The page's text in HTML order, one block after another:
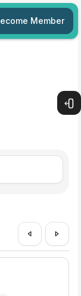
Member